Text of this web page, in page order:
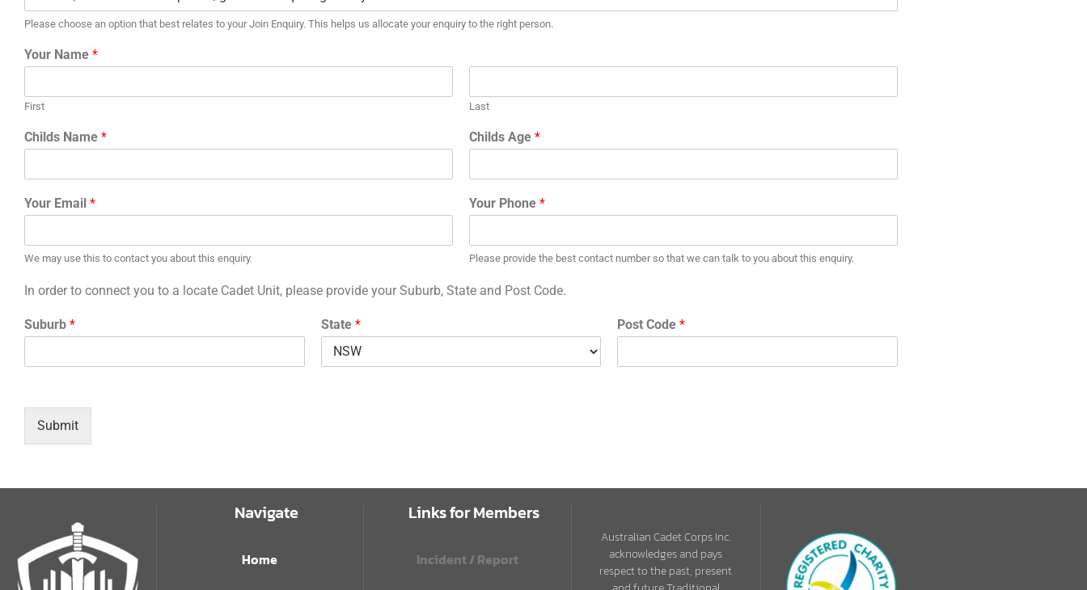
Please choose an option that best relates to your Join Enquiry. This helps us allocate your enquiry to the right person.
Your Name *
First Last
Childs Name * Childs Age *
Your Email *
We may use this to contact you about this enquiry.
Your Phone *
Please provide the best contact number so that we can talk to you about this enquiry.
In order to connect you to a locate Cadet Unit, please provide your Suburb, State and Post Code.
Suburb * State * Post Code*
Submit
Navigate
Home
Links for Members
Incident / Report
Australian Cadet Corps Inc.
acknowledges and pays
respect to the past, present